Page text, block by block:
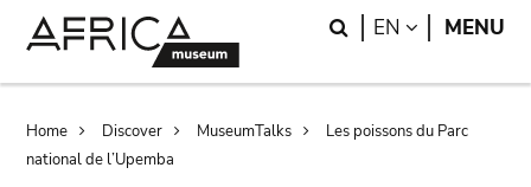
Search
EN LANGUAGE
MENU
Breadcrumb
Home Discover MuseumTalks
Les poissons du Parc
national de l’Upemba